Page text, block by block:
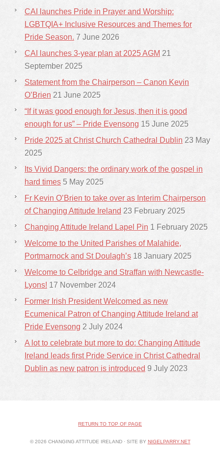
CAI launches Pride in Prayer and Worship:
LGBTQIA+ Inclusive Resources and Themes for
Pride Season. 7 June 2026
CAI launches 3-year plan at 2025 AGM 21
September 2025
Statement from the Chairperson – Canon Kevin
O’Brien 21 June 2025
“If it was good enough for Jesus, then it is good
enough for us” – Pride Evensong 15 June 2025
Pride 2025 at Christ Church Cathedral Dublin 23 May
2025
Its Vivid Dangers: the ordinary work of the gospel in
hard times 5 May 2025
Fr Kevin O’Brien to take over as Interim Chairperson
of Changing Attitude Ireland 23 February 2025
Changing Attitude Ireland Lapel Pin 1 February 2025
Welcome to the United Parishes of Malahide,
Portmarnock and St Doulagh’s 18 January 2025
Welcome to Celbridge and Straffan with Newcastle-
Lyons! 17 November 2024
Former Irish President Welcomed as new
Ecumenical Patron of Changing Attitude Ireland at
Pride Evensong 2 July 2024
A lot to celebrate but more to do: Changing Attitude
Ireland leads first Pride Service in Christ Cathedral
Dublin as new patron is introduced 9 July 2023
RETURN TO TOP OF PAGE
© 2026 CHANGING ATTITUDE IRELAND · SITE BY NIGELPARRY.NET